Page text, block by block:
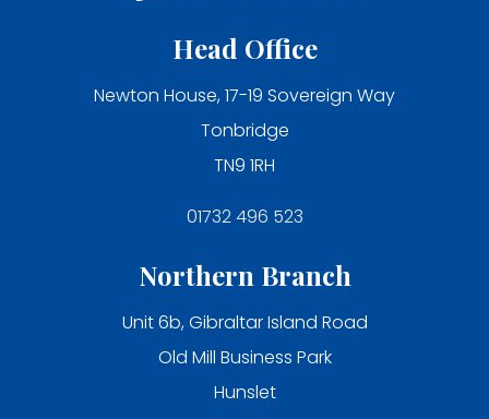
Head Office
Newton House, 17-19 Sovereign Way
Tonbridge
TN9 1RH
01732 496 523
Northern Branch
Unit 6b, Gibraltar Island Road
Old Mill Business Park
Hunslet